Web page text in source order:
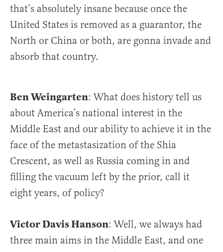
that’s absolutely insane because once the
United States is removed as a guarantor, the
North or China or both, are gonna invade and
absorb that country.
Ben Weingarten: What does history tell us
about America’s national interest in the
Middle East and our ability to achieve it in the
face of the metastasization of the Shia
Crescent, as well as Russia coming in and
filling the vacuum left by the prior, call it
eight years, of policy?
Victor Davis Hanson: Well, we always had
three main aims in the Middle East, and one